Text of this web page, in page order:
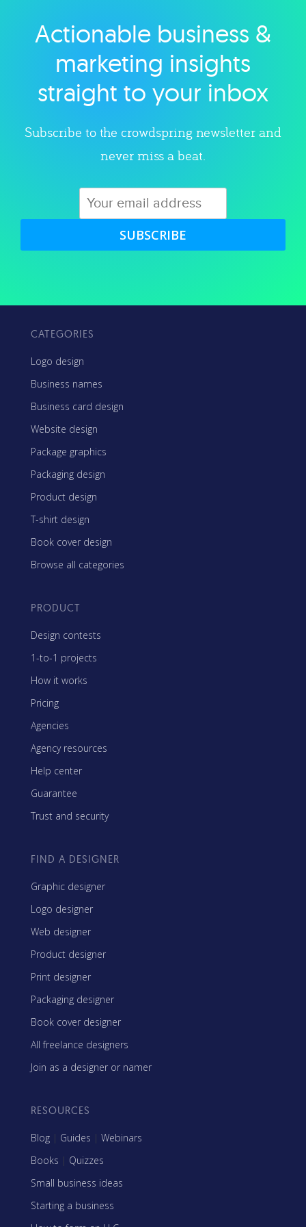
Explore category
Actionable business &
marketing insights
straight to your inbox
Subscribe to the crowdspring newsletter and
never miss a beat.
SUBSCRIBE
CATEGORIES
Logo design
Business names
Business card design
Website design
Package graphics
Packaging design
Product design
T-shirt design
Book cover design
Browse all categories
PRODUCT
Design contests
1-to-1 projects
How it works
Pricing
Agencies
Agency resources
Help center
Guarantee
Trust and security
FIND A DESIGNER
Graphic designer
Logo designer
Web designer
Product designer
Print designer
Packaging designer
Book cover designer
All freelance designers
Join as a designer or namer
RESOURCES
Blog | Guides | Webinars
Books | Quizzes
Small business ideas
Starting a business